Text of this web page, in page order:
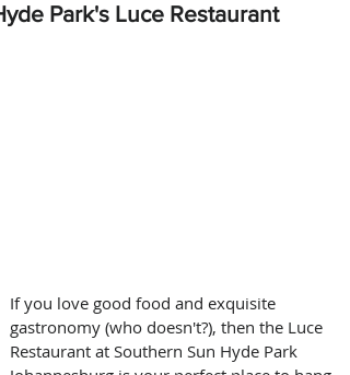
Park's Luce Restaurant
If you love good food and exquisite
gastronomy (who doesn't?), then the Luce
Restaurant at Southern Sun Hyde Park